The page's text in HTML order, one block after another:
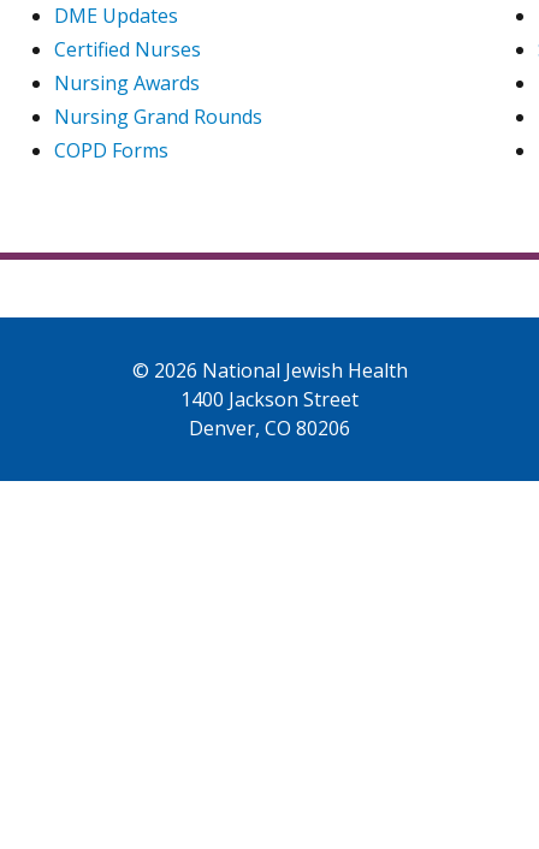
DME Updates
Certified Nurses
Nursing Awards
Nursing Grand Rounds
COPD Forms
© 2026 National Jewish Health
1400 Jackson Street
Denver, CO 80206